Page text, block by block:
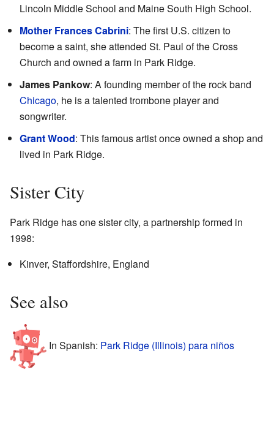
Lincoln Middle School and Maine South High School.
Mother Frances Cabrini: The first U.S. citizen to
become a saint, she attended St. Paul of the Cross
Church and owned a farm in Park Ridge.
James Pankow: A founding member of the rock band
Chicago, he is a talented trombone player and
songwriter.
Grant Wood: This famous artist once owned a shop and
lived in Park Ridge.
Sister City
Park Ridge has one sister city, a partnership formed in
1998:
Kinver, Staffordshire, England
See also
In Spanish: Park Ridge (Illinois) para niños